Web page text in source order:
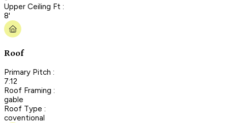
Upper Ceiling Ft :
8'
Roof
Primary Pitch :
7:12
Roof Framing :
gable
Roof Type :
coventional